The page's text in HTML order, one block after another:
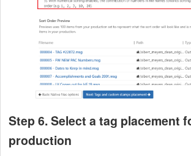
Step 6. Select a tag placement
production